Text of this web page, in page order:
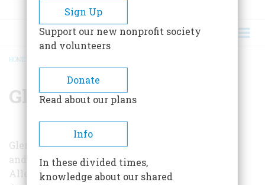
BREADCRUMB
HOME
Glenn A. Niemeyer
Glenn A. Niemeyer is dean of the College of Arts
and Sciences at Grand Valley Slate College.
Allendale. Michigan, and is the author of
Sign Up
Support our new nonprofit society
and volunteers
Donate
Read about our plans
Info
In these divided times,
knowledge about our shared